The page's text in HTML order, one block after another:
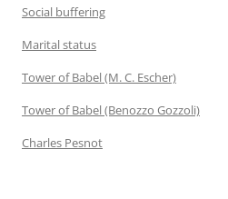
Social buffering
Marital status
Tower of Babel (M. C. Escher)
Tower of Babel (Benozzo Gozzoli)
Charles Pesnot